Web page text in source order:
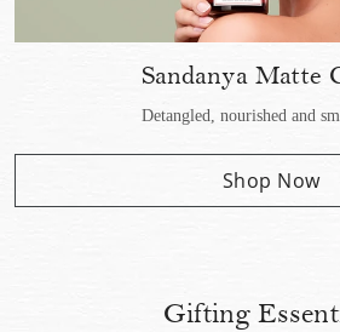
Sandanya Matte
Detangled, nourished and
Shop Now
Gifting